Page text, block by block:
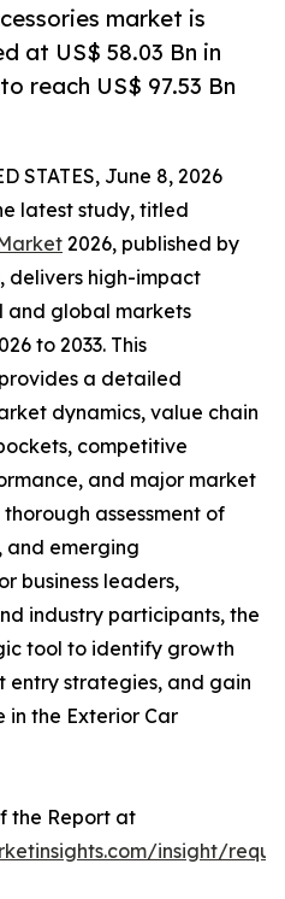
market is
at US$ 58.03 Bn in
reach US$ 97.53 Bn
STATES, June 8, 2026
latest study, titled
2026, published by
delivers high-impact
and global markets
to 2033. This
a detailed
dynamics, value chain
competitive
and major market
assessment of
and emerging
business leaders,
industry participants, the
tool to identify growth
entry strategies, and gain
the Exterior Car
the Report at
insight/